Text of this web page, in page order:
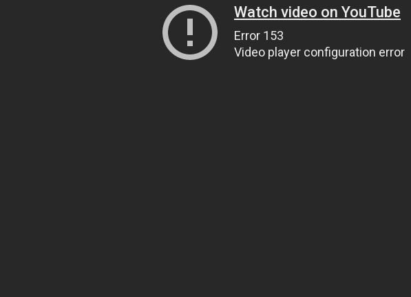
Watch video on YouTube
Error 153
Video player configuration error